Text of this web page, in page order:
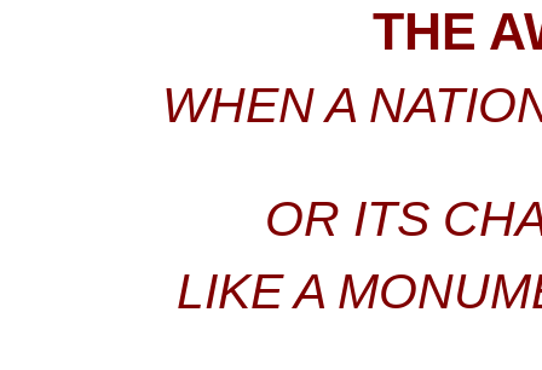
THE
WHEN A
OR ITS
LIKE A